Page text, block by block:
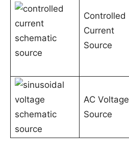
Controlled
Current
Source
AC Voltage
Source